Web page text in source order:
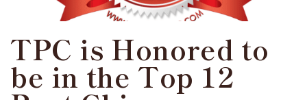
TPC is Honored to
be in the Top 12